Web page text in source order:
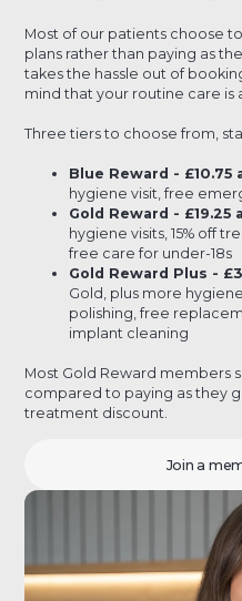
Most of our patients choose
plans rather than paying as
takes the hassle out of
mind that your routine care is
Three tiers to choose from,
Blue Reward - £10.75
hygiene visit, free
Gold Reward - £19.25
hygiene visits, 15% off
free care for under-18s
Gold Reward Plus -
Gold, plus more
polishing, free
implant cleaning
Most Gold Reward members
compared to paying as they
treatment discount.
Join a